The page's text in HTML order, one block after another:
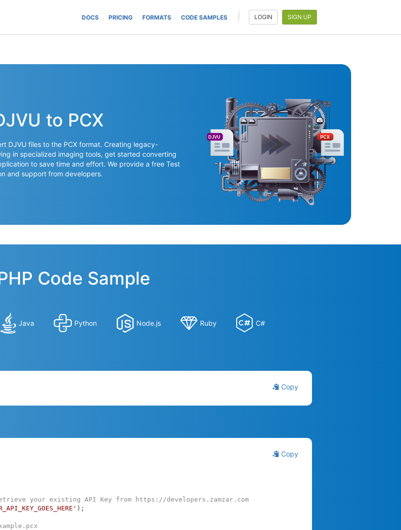
DOCS PRICING FORMATS CODE SAMPLES LOGIN SIGN UP
to PCX
DJVU files to the PCX format. Creating legacy-
in specialized imaging tools, get started converting
to save time and effort. We provide a free Test
and support from developers.
DJVU PCX
Code Sample
Java Python Node.js Ruby C#
Copy
Copy
your existing API Key from https://developers.zamzar.com
);